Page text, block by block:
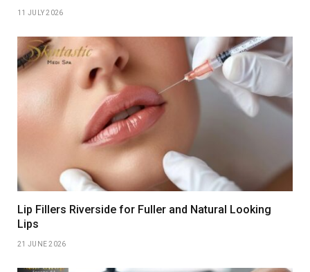
11 JULY 2026
Lip Fillers Riverside for Fuller and Natural Looking
Lips
21 JUNE 2026